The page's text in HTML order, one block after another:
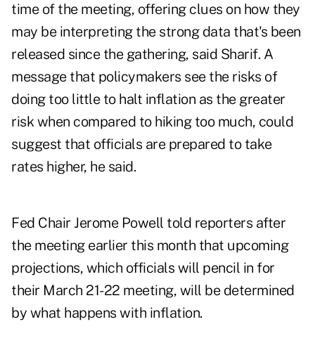
time of the meeting, offering clues on how they
may be interpreting the strong data that's been
released since the gathering, said Sharif. A
message that policymakers see the risks of
doing too little to halt inflation as the greater
risk when compared to hiking too much, could
suggest that officials are prepared to take
rates higher, he said.
Fed Chair Jerome Powell told reporters after
the meeting earlier this month that upcoming
projections, which officials will pencil in for
their March 21-22 meeting, will be determined
by what happens with inflation.